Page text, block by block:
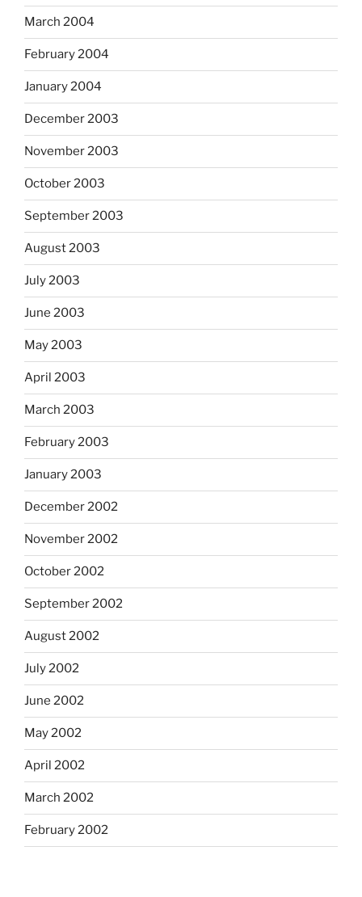
March 2004
February 2004
January 2004
December 2003
November 2003
October 2003
September 2003
August 2003
July 2003
June 2003
May 2003
April 2003
March 2003
February 2003
January 2003
December 2002
November 2002
October 2002
September 2002
August 2002
July 2002
June 2002
May 2002
April 2002
March 2002
February 2002